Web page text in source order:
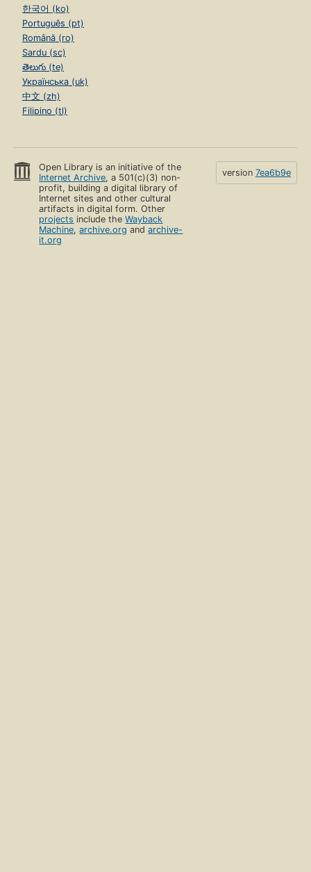
한국어 (ko)
Português (pt)
Română (ro)
Sardu (sc)
తెలుగు (te)
Українська (uk)
中文 (zh)
Filipino (tl)
Open Library is an initiative of the
Internet Archive, a 501(c)(3) non-
profit, building a digital library of
Internet sites and other cultural
artifacts in digital form. Other
projects include theWayback
Machine,archive.org andarchive-
it.org
version 7ea6b9e